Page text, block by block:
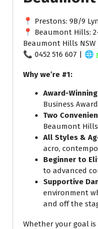
📍 Prestons: 9B/9
📍 Beaumont Hills:
Beaumont Hills NSW
📞 0452 516 607 | 🌐
Why we’re #1:
Award-
Business
Two
Beaumont Hills
All Styles &
acro,
Beginner to
to advanced
Supportive
environment
and off the
Whether your goal